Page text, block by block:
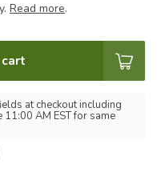
Read more.
at checkout including
AM EST for same